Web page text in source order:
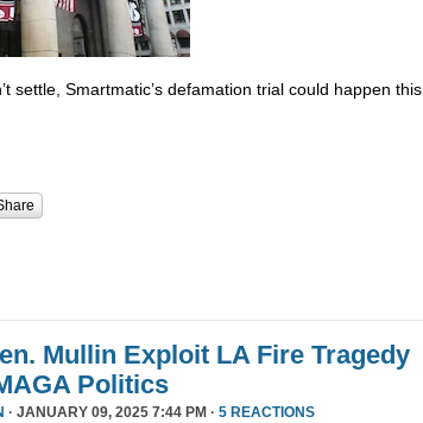
settle, Smartmatic’s defamation trial could happen this
Mullin Exploit LA Fire Tragedy
Politics
· JANUARY 09, 2025 7:44 PM · 5 REACTIONS